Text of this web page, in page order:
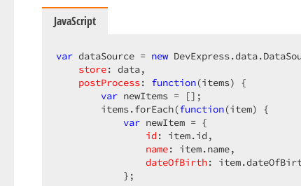
JavaScript
var dataSource = new
store: data,
postProcess: function(items) {
var newItems = [];
        items.forEach(
function(item) {
var newItem = {
id : item.id,
name: item.name,
dateOfBirth:
            };